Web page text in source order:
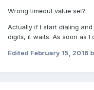
Wrong timeout value set?
Actually if I start dialing
digits, it waits. As soon as
Edited February 15, 2016